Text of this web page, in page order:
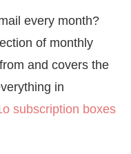
every month?
of monthly
and covers the
in
subscription boxes